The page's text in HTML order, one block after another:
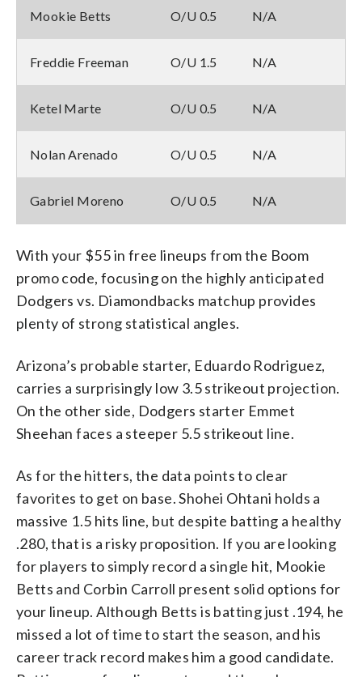
Mookie Betts O/U 0.5 N/A
Freddie Freeman O/U 1.5 N/A
Ketel Marte O/U 0.5 N/A
Nolan Arenado O/U 0.5 N/A
Gabriel Moreno O/U 0.5 N/A
With your $55 in free lineups from the Boom
promo code, focusing on the highly anticipated
Dodgers vs. Diamondbacks matchup provides
plenty of strong statistical angles.
Arizona’s probable starter, Eduardo Rodriguez,
carries a surprisingly low 3.5 strikeout projection.
On the other side, Dodgers starter Emmet
Sheehan faces a steeper 5.5 strikeout line.
As for the hitters, the data points to clear
favorites to get on base. Shohei Ohtani holds a
massive 1.5 hits line, but despite batting a healthy
.280, that is a risky proposition. If you are looking
for players to simply record a single hit, Mookie
Betts and Corbin Carroll present solid options for
your lineup. Although Betts is batting just .194, he
missed a lot of time to start the season, and his
career track record makes him a good candidate.